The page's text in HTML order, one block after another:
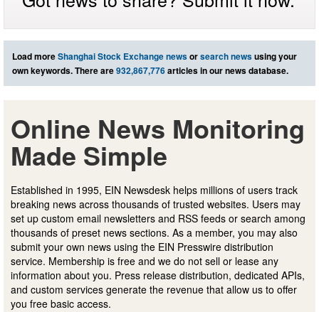
Load moreShanghai Stock Exchange newsorsearch newsusing your
own keywords. There are932,867,776articles in our news database.
Online News Monitoring
Made Simple
Established in 1995, EIN Newsdesk helps millions of users track
breaking news across thousands of trusted websites. Users may
set up custom email newsletters and RSS feeds or search among
thousands of preset news sections. As a member, you may also
submit your own news using the EIN Presswire distribution
service. Membership is free and we do not sell or lease any
information about you. Press release distribution, dedicated APIs,
and custom services generate the revenue that allow us to offer
you free basic access.